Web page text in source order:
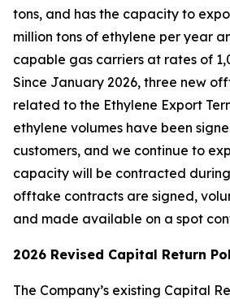
tons, and has the capacity to
million tons of ethylene per year
capable gas carriers at rates of
Since January 2026, three new
related to the Ethylene Export
ethylene volumes have been
customers, and we continue to
capacity will be contracted
offtake contracts are signed,
and made available on a spot
2026 Revised Capital Return
The Company’s existing Capital